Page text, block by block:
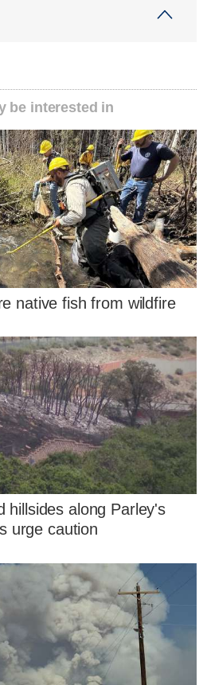
be interested in
native fish from wildfire
hillsides along Parley's
urge caution